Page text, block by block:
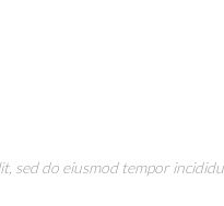
sed do eiusmod tempor